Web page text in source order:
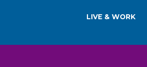
LIVE & WORK